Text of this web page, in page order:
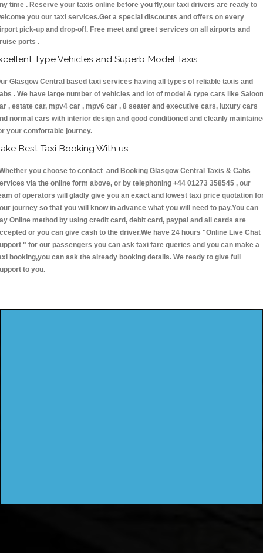
time . Reserve your taxis online before you fly,our taxi drivers are ready to
you our taxi services.Get a special discounts and offers on every
pick-up and drop-off. Free meet and greet services on all airports and
ports .
Type Vehicles and Superb Model Taxis
Glasgow Central based taxi services having all types of reliable taxis and
. We have large number of vehicles and lot of model & type cars like Saloon
, estate car, mpv4 car , mpv6 car , 8 seater and executive cars, luxury cars
normal cars with interior design and good conditioned and cleanly
your comfortable journey.
Best Taxi Booking With us:
you choose to contact and Booking Glasgow Central Taxis & Cabs
via the online form above, or by telephoning +44 01273 358545 , our
of operators will gladly give you an exact and lowest taxi price quotation
journey so that you will know in advance what you will need to pay.You can
Online method by using credit card, debit card, paypal and all cards are
or you can give cash to the driver.We have 24 hours "Online Live Chat
" for our passengers you can ask taxi fare queries and you can make a
booking,you can ask the already booking details. We ready to give full
to you.